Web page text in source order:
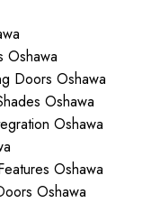
Oshawa
Doors Oshawa
Oshawa
Oshawa
Oshawa
Oshawa